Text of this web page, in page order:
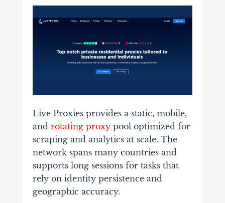
Live Proxies provides a static, mobile,
and rotating proxypool optimized for
scraping and analytics at scale. The
network spans many countries and
supports long sessions for tasks that
rely on identity persistence and
geographic accuracy.